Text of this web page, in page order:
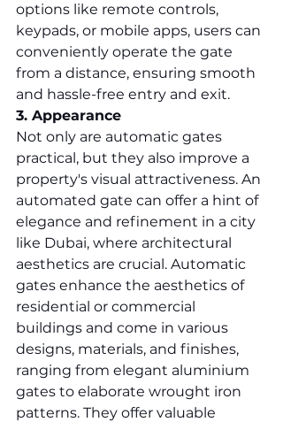
options like remote controls,
keypads, or mobile apps, users can
conveniently operate the gate
from a distance, ensuring smooth
and hassle-free entry and exit.
3. Appearance
Not only are automatic gates
practical, but they also improve a
property's visual attractiveness. An
automated gate can offer a hint of
elegance and refinement in a city
like Dubai, where architectural
aesthetics are crucial. Automatic
gates enhance the aesthetics of
residential or commercial
buildings and come in various
designs, materials, and finishes,
ranging from elegant aluminium
gates to elaborate wrought iron
patterns. They offer valuable